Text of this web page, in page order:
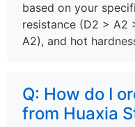
based on your
resistance (D2 > A2
A2), and hot
Q: How do I
from Huaxia